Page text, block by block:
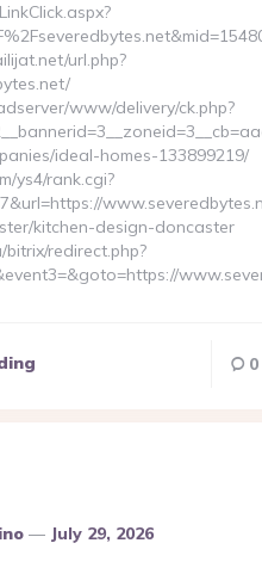
url.php?
www/delivery/ck.php?
ideal-homes-133899219/
ys4/rank.cgi?
kitchen-design-doncaster
redirect.php?
0
July 29, 2026